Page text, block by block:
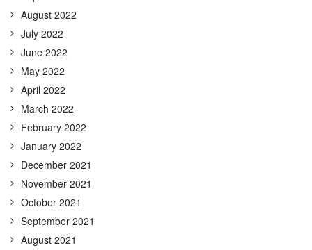
August 2022
July 2022
June 2022
May 2022
April 2022
March 2022
February 2022
January 2022
December 2021
November 2021
October 2021
September 2021
August 2021